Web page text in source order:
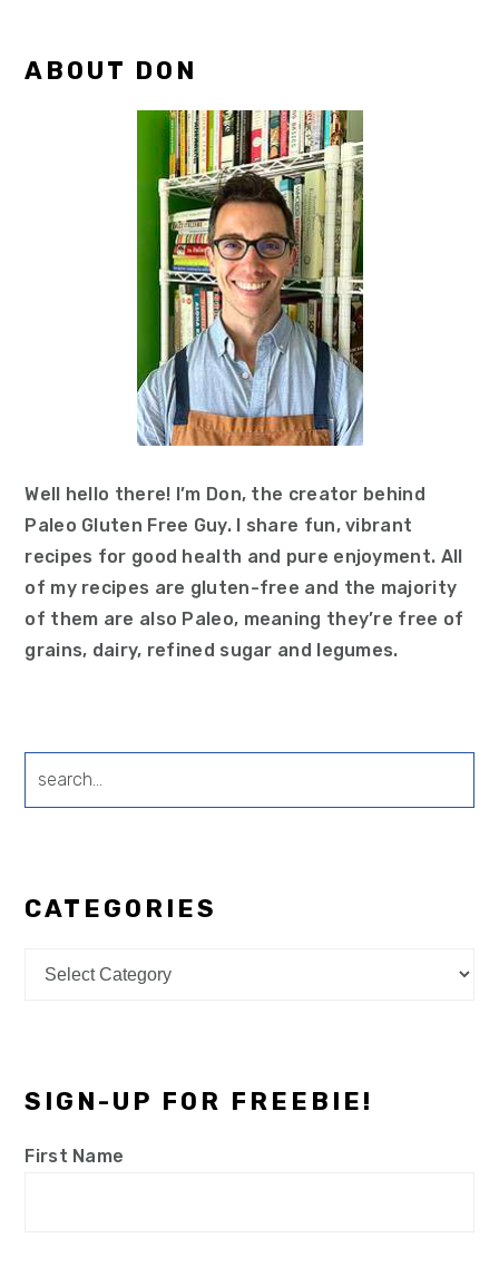
Primary
ABOUT DON
Well hello there! I’m Don, the creator behind
Paleo Gluten Free Guy. I share fun, vibrant
recipes for good health and pure enjoyment. All
of my recipes are gluten-free and the majority
of them are also Paleo, meaning they’re free of
grains, dairy, refined sugar and legumes.
CATEGORIES
Categories
SIGN-UP FOR FREEBIE!
First Name